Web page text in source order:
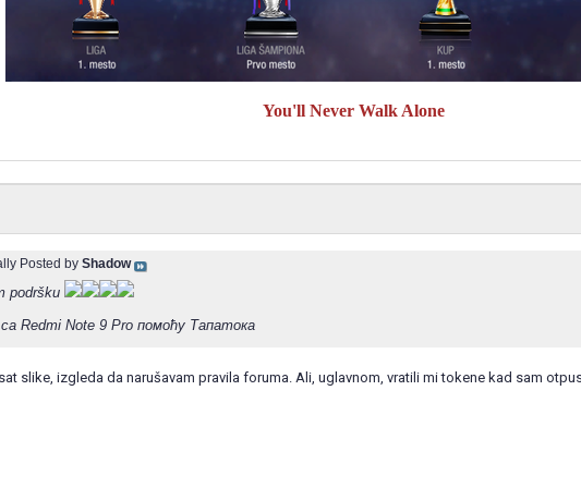
You'll Never Walk Alone
Posted by Shadow
podršku
Redmi Note 9 Pro помоћу Тапатока
slike, izgleda da narušavam pravila foruma. Ali, uglavnom, vratili mi tokene kad sam